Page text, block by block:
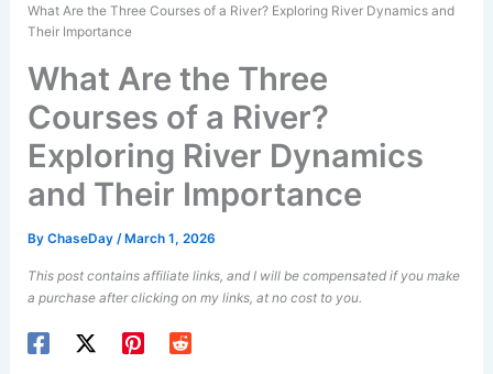
What Are the Three Courses of a River? Exploring River Dynamics and
Their Importance
What Are the Three
Courses of a River?
Exploring River Dynamics
and Their Importance
ByChaseDay/ March 1, 2026
This post contains affiliate links, and I will be compensated if you make
a purchase after clicking on my links, at no cost to you.